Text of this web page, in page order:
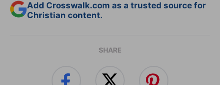
Add Crosswalk.com as a trusted source for
Christian content.
SHARE